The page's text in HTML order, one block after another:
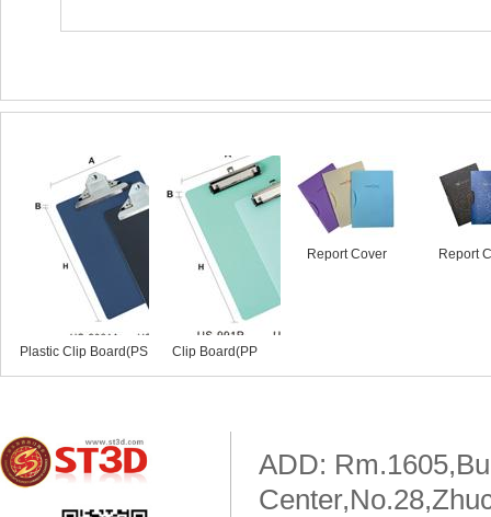
Plastic Clip Board(PS
Mate...
Clip Board(PP
Material)
Report Cover Report
ADD: